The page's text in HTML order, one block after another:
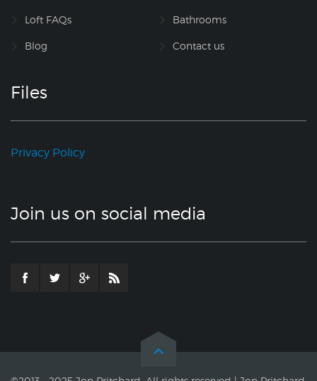
Loft FAQs Bathrooms
Blog Contact us
Files
Privacy Policy
Join us on social media